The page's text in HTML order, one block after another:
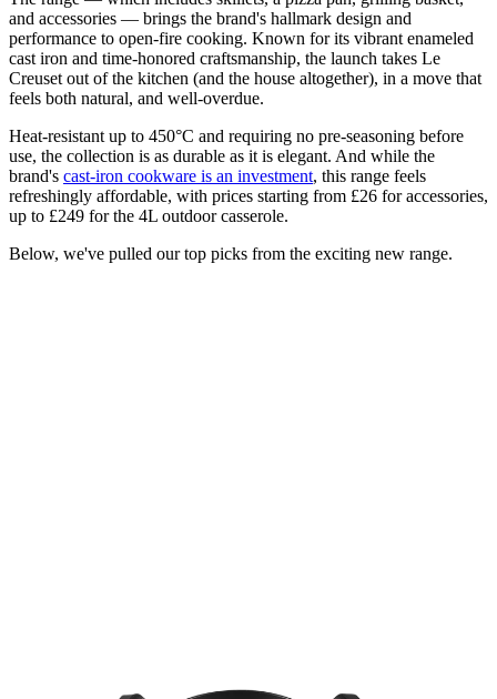
and accessories — brings the brand's hallmark design and
performance to open-fire cooking. Known for its vibrant enameled
cast iron and time-honored craftsmanship, the launch takes Le
Creuset out of the kitchen (and the house altogether), in a move that
feels both natural, and well-overdue.
Heat-resistant up to 450°C and requiring no pre-seasoning before
use, the collection is as durable as it is elegant. And while the
brand's cast-iron cookware is an investment, this range feels
refreshingly affordable, with prices starting from £26 for accessories,
up to £249 for the 4L outdoor casserole.
Below, we've pulled our top picks from the exciting new range.